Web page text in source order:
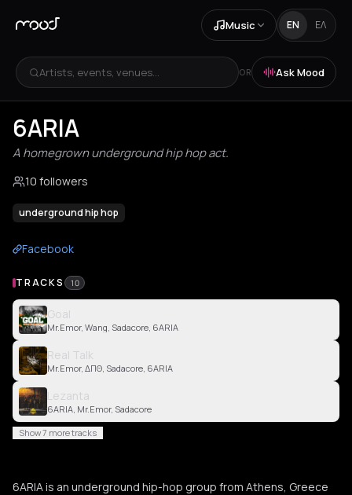
Music EN ΕΛ
Artists, events, venues... OR Ask Mood
6ARIA
A homegrown underground hip hop act.
10 followers
underground hip hop
Facebook
TRACKS 10
Goal
Mr.Emor, Wang, Sadacore, 6ARIA
Real Talk
Mr.Emor, ΔΠΘ, Sadacore, 6ARIA
Lezanta
6ARIA, Mr.Emor, Sadacore
Show 7 more tracks
6ARIA is an underground hip-hop group from Athens, Greece